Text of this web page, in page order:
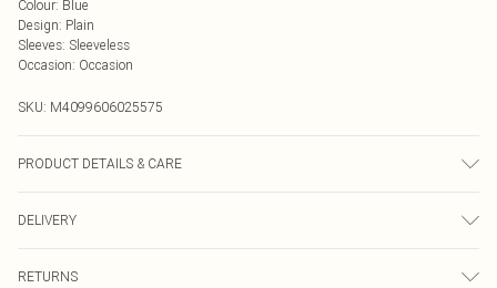
Colour: Blue
Design: Plain
Sleeves: Sleeveless
Occasion: Occasion
SKU: M4099606025575
PRODUCT DETAILS & CARE
DELIVERY
RETURNS